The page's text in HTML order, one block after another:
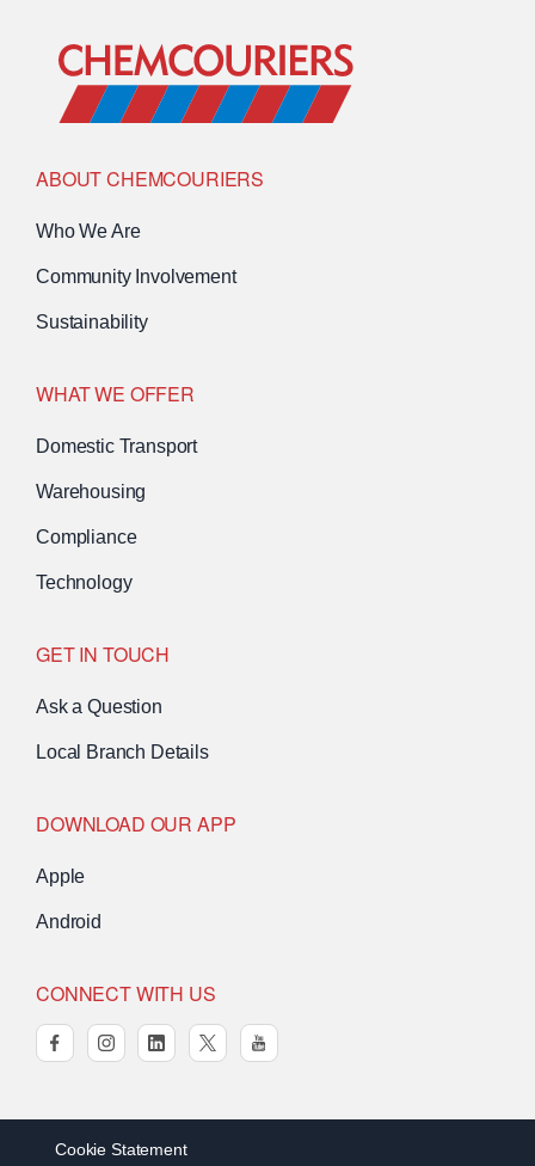
Go to Home
ABOUT CHEMCOURIERS
Who We Are
Community Involvement
Sustainability
WHAT WE OFFER
Domestic Transport
Warehousing
Compliance
Technology
GET IN TOUCH
Ask a Question
Local Branch Details
DOWNLOAD OUR APP
Apple
Android
CONNECT WITH US
facebookinstagramlinkedintwitteryoutube
Cookie Statement